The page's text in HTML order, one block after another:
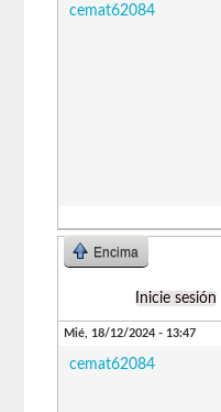
cemat62084
Encima
Inicie sesión
Mié, 18/12/2024 - 13:47
cemat62084